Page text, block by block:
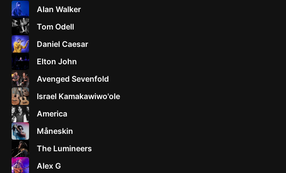
Alan Walker
Tom Odell
Daniel Caesar
Elton John
Avenged Sevenfold
Israel Kamakawiwo'ole
America
Måneskin
The Lumineers
Alex G